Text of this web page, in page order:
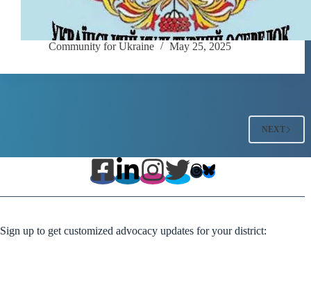
Community for Ukraine May 25, 2025
NEXT
Sign up to get customized advocacy updates for your district: